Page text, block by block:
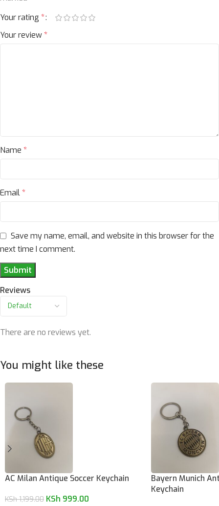
Reviews
There are no reviews yet.
Your rating *
Your review*
Name *
Email*
Save my name, email, and website in this browser for the
next time I comment.
You might like these
AC Milan Antique Soccer Keychain
KSh1,199.00 KSh 999.00
Bayern Munich
Keychain